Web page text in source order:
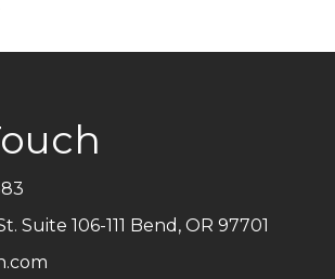
Suite 106-111 Bend, OR 97701